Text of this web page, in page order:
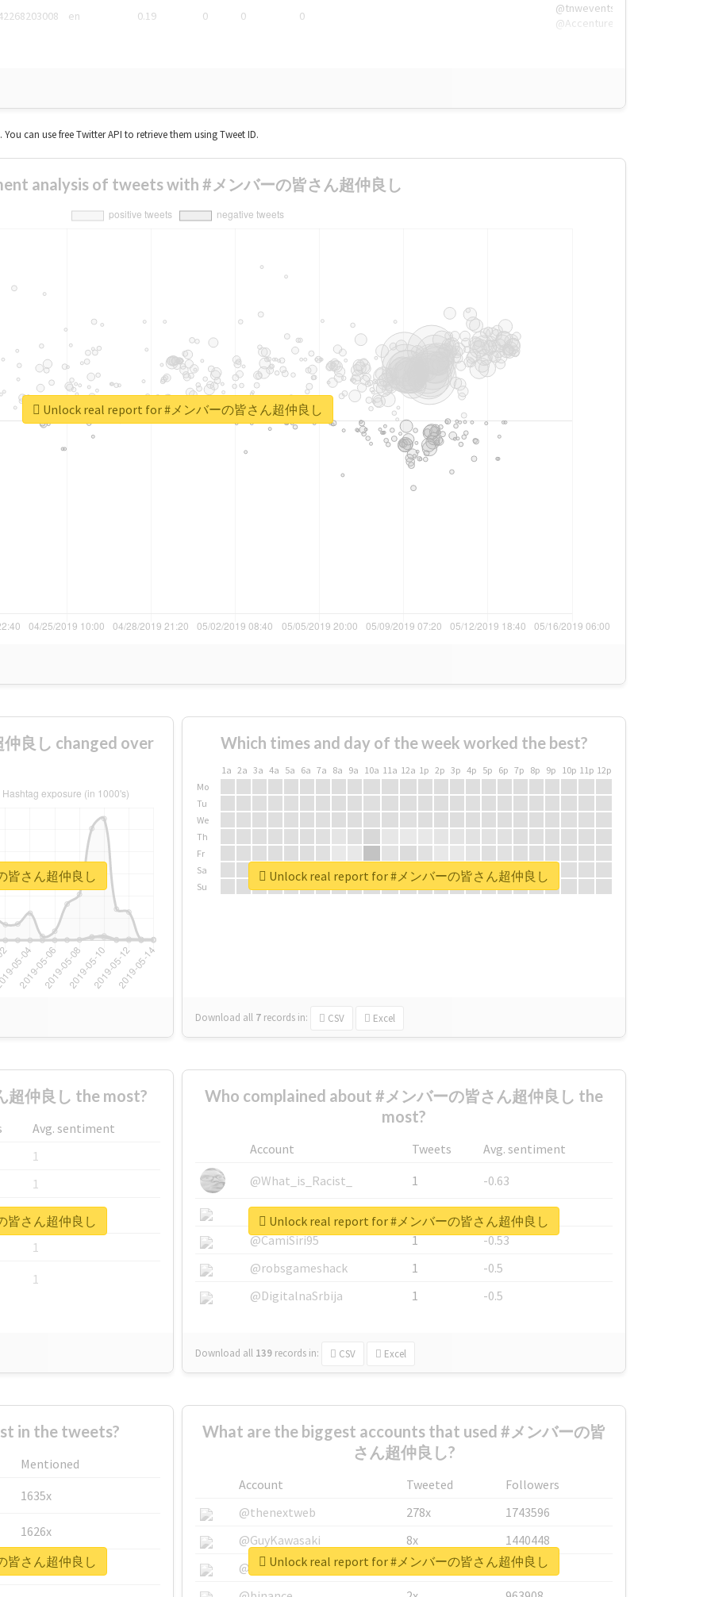
en 0.19 0 0 0
@tnwevents,
@Accenture
can use free Twitter API to retrieve them using Tweet ID.
analysis of tweets with #メンバーの皆さん超仲良し
Unlock real report for #メンバーの皆さん超仲良し
良し changed over
皆さん超仲良し
Which times and day of the week worked the best?
1a 2a 3a 4a 5a 6a 7a 8a 9a 10a 11a 12a 1p 2p 3p 4p 5p 6p 7p 8p 9p 10p 11p 12p
Mo
Tu
We
Th
Fr
Sa
Su
Download all 7 records in: CSV Excel
Unlock real report for #メンバーの皆さん超仲良し
超仲良し the most?
Avg. sentiment
1
1
1
1
1
皆さん超仲良し
Who complained about #メンバーの皆さん超仲良し the
most?
Account Tweets
Avg. sentiment
@What_is_Racist_
1
-0.63
@SkateChart
1
-0.6
@CamiSiri95
1
-0.53
@robsgameshack
1
-0.5
@DigitalnaSrbija
1 -0.5
Download all 139 records in: CSV Excel
Unlock real report for #メンバーの皆さん超仲良し
in the tweets?
Mentioned
1635x
1626x
662x
皆さん超仲良し
What are the biggest accounts that used #メンバーの皆
さん超仲良し?
Account Tweeted
Followers
@thenextweb
278x
1743596
@GuyKawasaki
8x
1440448
@justinsuntron
6x
1123950
Unlock real report for #メンバーの皆さん超仲良し